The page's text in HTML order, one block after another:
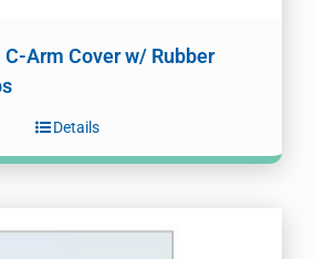
Arm Cover w/ Rubber
Details